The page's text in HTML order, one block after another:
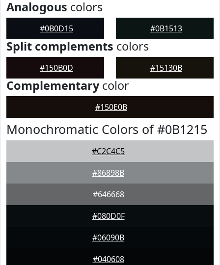
Analogous colors
#0B0D15 #0B1513
Split complements colors
#150B0D #15130B
Complementarycolor
#150E0B
Monochromatic Colors of #0B1215
#C2C4C5
#86898B
#646668
#080D0F
#06090B
#040608